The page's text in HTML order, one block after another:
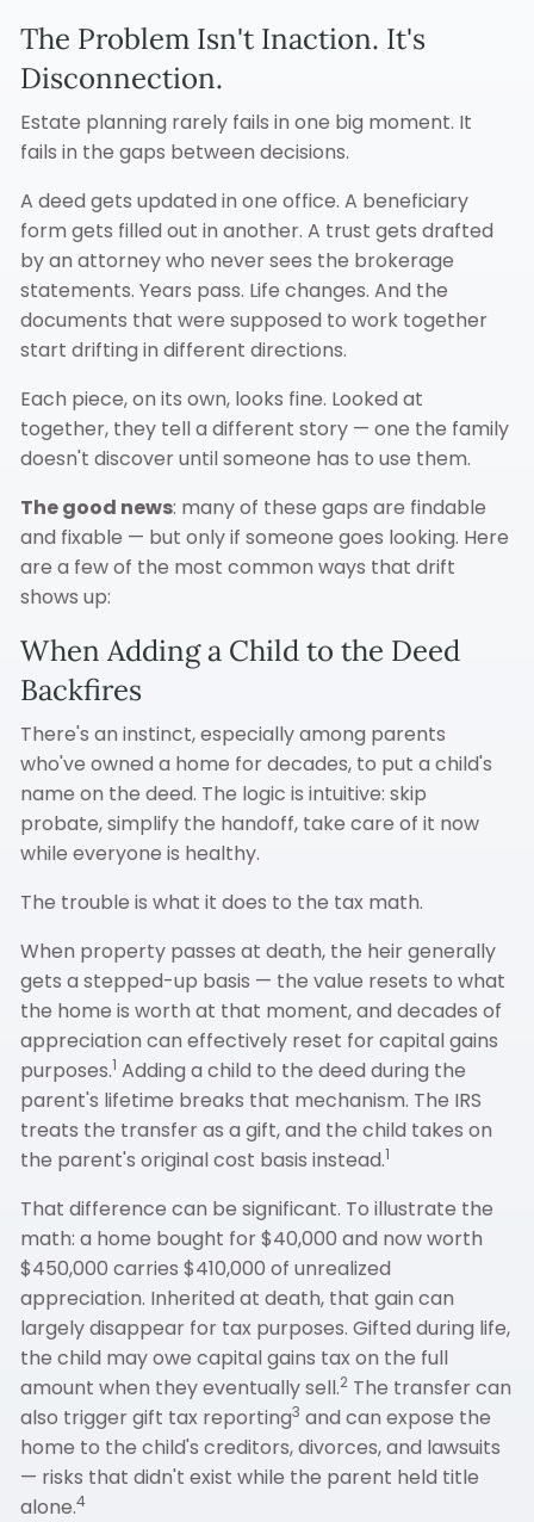
The Problem Isn't Inaction. It's
Disconnection.
Estate planning rarely fails in one big moment. It
fails in the gaps between decisions.
A deed gets updated in one office. A beneficiary
form gets filled out in another. A trust gets drafted
by an attorney who never sees the brokerage
statements. Years pass. Life changes. And the
documents that were supposed to work together
start drifting in different directions.
Each piece, on its own, looks fine. Looked at
together, they tell a different story — one the family
doesn't discover until someone has to use them.
The good news: many of these gaps are findable
and fixable — but only if someone goes looking. Here
are a few of the most common ways that drift
shows up:
When Adding a Child to the Deed
Backfires
There's an instinct, especially among parents
who've owned a home for decades, to put a child's
name on the deed. The logic is intuitive: skip
probate, simplify the handoff, take care of it now
while everyone is healthy.
The trouble is what it does to the tax math.
When property passes at death, the heir generally
gets a stepped-up basis — the value resets to what
the home is worth at that moment, and decades of
appreciation can effectively reset for capital gains
purposes.1 Adding a child to the deed during the
parent's lifetime breaks that mechanism. The IRS
treats the transfer as a gift, and the child takes on
the parent's original cost basis instead.1
That difference can be significant. To illustrate the
math: a home bought for $40,000 and now worth
$450,000 carries $410,000 of unrealized
appreciation. Inherited at death, that gain can
largely disappear for tax purposes. Gifted during life,
the child may owe capital gains tax on the full
amount when they eventually sell.2 The transfer can
also trigger gift tax reporting3 and can expose the
home to the child's creditors, divorces, and lawsuits
— risks that didn't exist while the parent held title
alone.4